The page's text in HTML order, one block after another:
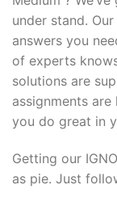
under stand.
answers you
of experts
solutions are
assignments
you do great in
Getting our
as pie. Just